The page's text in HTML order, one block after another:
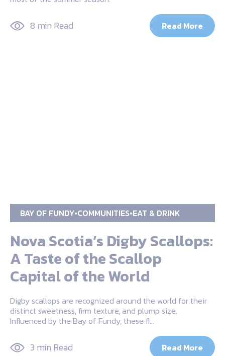
8 min Read Read More
BAY OF FUNDY COMMUNITIES EAT & DRINK
Nova Scotia’s Digby Scallops:
A Taste of the Scallop
Capital of the World
Digby scallops are recognized around the world for their
distinct sweetness, firm texture, and plump size.
Influenced by the Bay of Fundy, these fl…
3 min Read Read More